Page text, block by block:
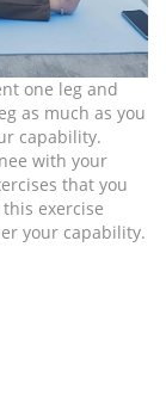
one leg and
as much as you
capability.
with your
that you
exercise
your capability.